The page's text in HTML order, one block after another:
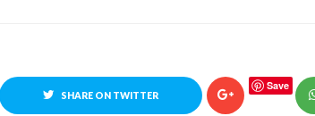
SHARE ON TWITTER
Save